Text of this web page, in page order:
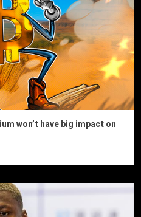
won’t have big impact on